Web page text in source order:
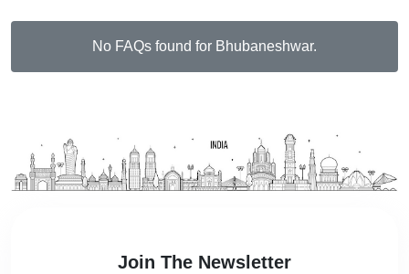
No FAQs found for Bhubaneshwar.
Join The Newsletter